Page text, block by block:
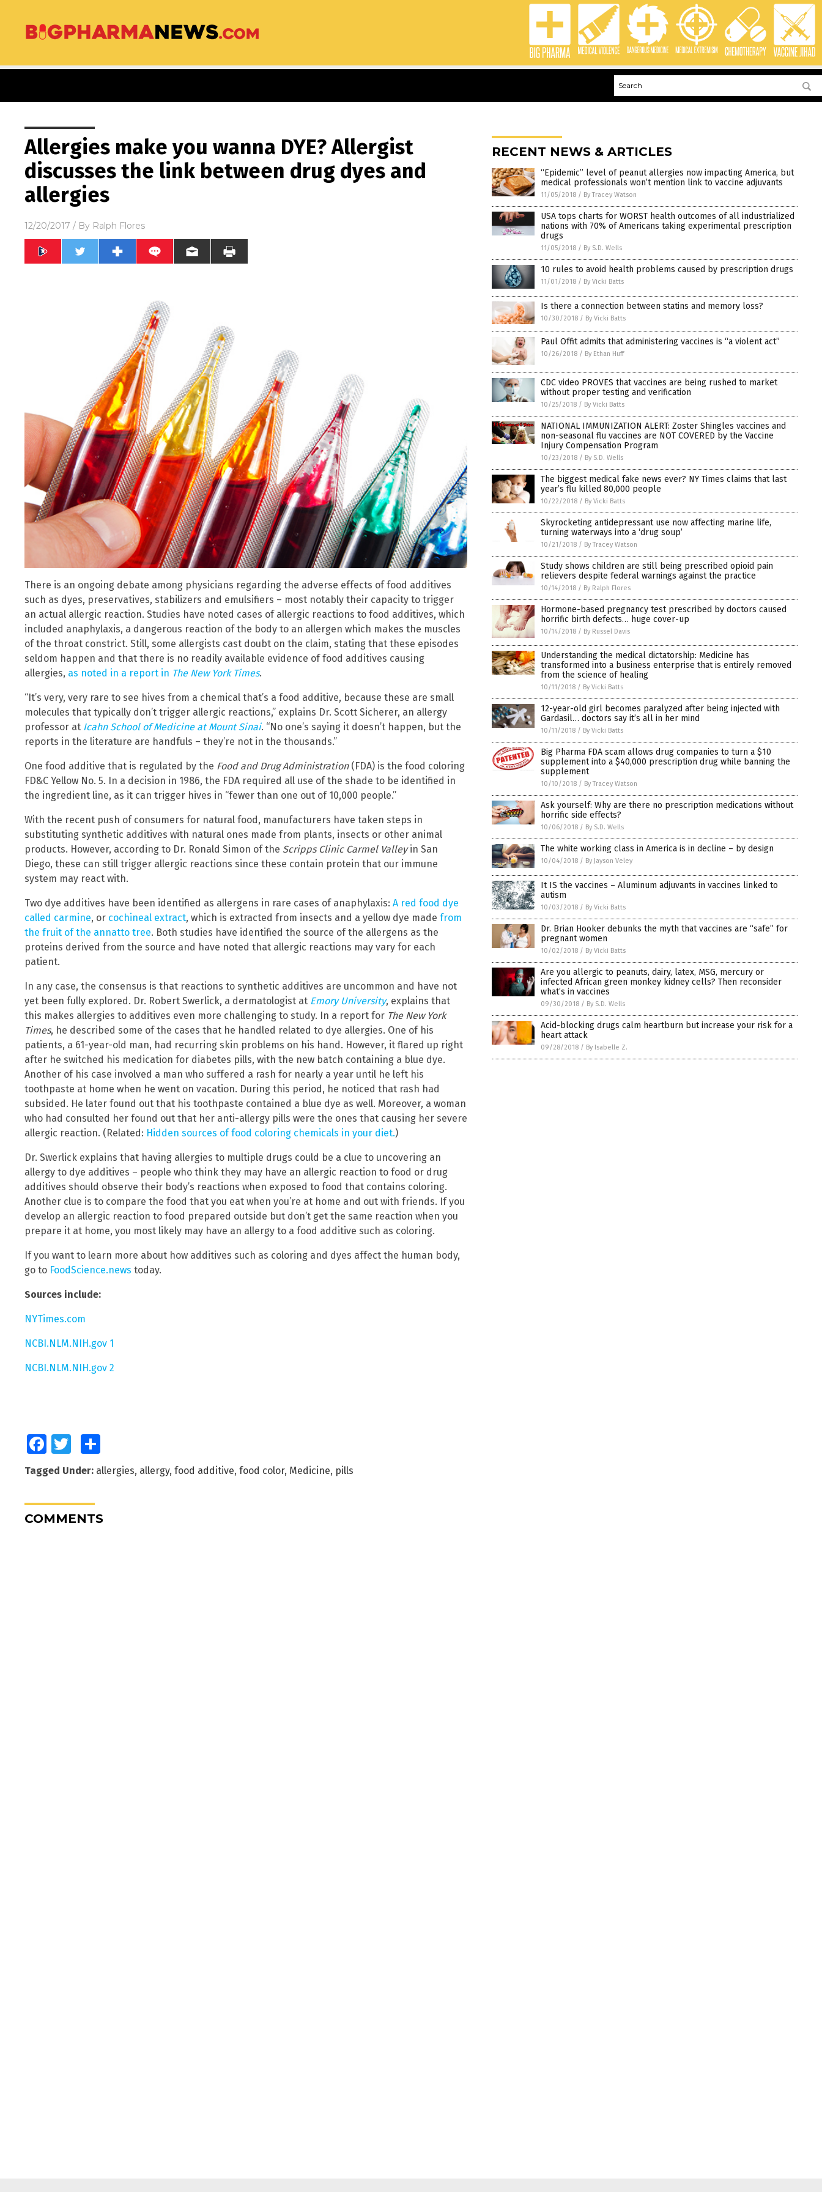
Allergies make you wanna DYE? Allergist
discusses the link between drug dyes and
allergies
12/20/2017 / By Ralph Flores
There is an ongoing debate among physicians regarding the adverse effects of food additives
such as dyes, preservatives, stabilizers and emulsifiers – most notably their capacity to trigger
an actual allergic reaction. Studies have noted cases of allergic reactions to food additives, which
included anaphylaxis, a dangerous reaction of the body to an allergen which makes the muscles
of the throat constrict. Still, some allergists cast doubt on the claim, stating that these episodes
seldom happen and that there is no readily available evidence of food additives causing
allergies, as noted in a report in The New York Times.
“It’s very, very rare to see hives from a chemical that’s a food additive, because these are small
molecules that typically don’t trigger allergic reactions,” explains Dr. Scott Sicherer, an allergy
professor at Icahn School of Medicine at Mount Sinai. “No one’s saying it doesn’t happen, but the
reports in the literature are handfuls – they’re not in the thousands.”
One food additive that is regulated by the Food and Drug Administration(FDA) is the food coloring
FD&C Yellow No. 5. In a decision in 1986, the FDA required all use of the shade to be identified in
the ingredient line, as it can trigger hives in “fewer than one out of 10,000 people.”
With the recent push of consumers for natural food, manufacturers have taken steps in
substituting synthetic additives with natural ones made from plants, insects or other animal
products. However, according to Dr. Ronald Simon of the Scripps Clinic Carmel Valleyin San
Diego, these can still trigger allergic reactions since these contain protein that our immune
system may react with.
Two dye additives have been identified as allergens in rare cases of anaphylaxis: A red food dye
called carmine, or cochineal extract, which is extracted from insects and a yellow dye made from
the fruit of the annatto tree. Both studies have identified the source of the allergens as the
proteins derived from the source and have noted that allergic reactions may vary for each
patient.
In any case, the consensus is that reactions to synthetic additives are uncommon and have not
yet been fully explored. Dr. Robert Swerlick, a dermatologist at Emory University, explains that
this makes allergies to additives even more challenging to study. In a report for The New York
Times, he described some of the cases that he handled related to dye allergies. One of his
patients, a 61-year-old man, had recurring skin problems on his hand. However, it flared up right
after he switched his medication for diabetes pills, with the new batch containing a blue dye.
Another of his case involved a man who suffered a rash for nearly a year until he left his
toothpaste at home when he went on vacation. During this period, he noticed that rash had
subsided. He later found out that his toothpaste contained a blue dye as well. Moreover, a woman
who had consulted her found out that her anti-allergy pills were the ones that causing her severe
allergic reaction. (Related: Hidden sources of food coloring chemicals in your diet.)
Dr. Swerlick explains that having allergies to multiple drugs could be a clue to uncovering an
allergy to dye additives – people who think they may have an allergic reaction to food or drug
additives should observe their body’s reactions when exposed to food that contains coloring.
Another clue is to compare the food that you eat when you’re at home and out with friends. If you
develop an allergic reaction to food prepared outside but don’t get the same reaction when you
prepare it at home, you most likely may have an allergy to a food additive such as coloring.
If you want to learn more about how additives such as coloring and dyes affect the human body,
go to FoodScience.news today.
Sources include:
NYTimes.com
NCBI.NLM.NIH.gov 1
NCBI.NLM.NIH.gov 2
FacebookTwitter
Tagged Under: allergies, allergy, food additive, food color, Medicine, pills
COMMENTS
RECENT NEWS & ARTICLES
“Epidemic” level of peanut allergies now impacting America, but
medical professionals won’t mention link to vaccine adjuvants
11/05/2018 / By Tracey Watson
USA tops charts for WORST health outcomes of all industrialized
nations with 70% of Americans taking experimental prescription
drugs
11/05/2018 / By S.D. Wells
10 rules to avoid health problems caused by prescription drugs
11/01/2018 / By Vicki Batts
Is there a connection between statins and memory loss?
10/30/2018 / By Vicki Batts
Paul Offit admits that administering vaccines is “a violent act”
10/26/2018 / By Ethan Huff
CDC video PROVES that vaccines are being rushed to market
without proper testing and verification
10/25/2018 / By Vicki Batts
NATIONAL IMMUNIZATION ALERT: Zoster Shingles vaccines and
non-seasonal flu vaccines are NOT COVERED by the Vaccine
Injury Compensation Program
10/23/2018 / By S.D. Wells
The biggest medical fake news ever? NY Times claims that last
year’s flu killed 80,000 people
10/22/2018 / By Vicki Batts
Skyrocketing antidepressant use now affecting marine life,
turning waterways into a ‘drug soup’
10/21/2018 / By Tracey Watson
Study shows children are still being prescribed opioid pain
relievers despite federal warnings against the practice
10/14/2018 / By Ralph Flores
Hormone-based pregnancy test prescribed by doctors caused
horrific birth defects… huge cover-up
10/14/2018 / By Russel Davis
Understanding the medical dictatorship: Medicine has
transformed into a business enterprise that is entirely removed
from the science of healing
10/11/2018 / By Vicki Batts
12-year-old girl becomes paralyzed after being injected with
Gardasil… doctors say it’s all in her mind
10/11/2018 / By Vicki Batts
Big Pharma FDA scam allows drug companies to turn a $10
supplement into a $40,000 prescription drug while banning the
supplement
10/10/2018 / By Tracey Watson
Ask yourself: Why are there no prescription medications without
horrific side effects?
10/06/2018 / By S.D. Wells
The white working class in America is in decline – by design
10/04/2018 / By Jayson Veley
It IS the vaccines – Aluminum adjuvants in vaccines linked to
autism
10/03/2018 / By Vicki Batts
Dr. Brian Hooker debunks the myth that vaccines are “safe” for
pregnant women
10/02/2018 / By Vicki Batts
Are you allergic to peanuts, dairy, latex, MSG, mercury or
infected African green monkey kidney cells? Then reconsider
what’s in vaccines
09/30/2018 / By S.D. Wells
Acid-blocking drugs calm heartburn but increase your risk for a
heart attack
09/28/2018 / By Isabelle Z.